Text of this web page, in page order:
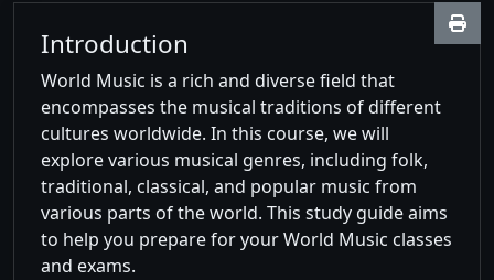
Introduction
World Music is a rich and diverse field that
encompasses the musical traditions of different
cultures worldwide. In this course, we will
explore various musical genres, including folk,
traditional, classical, and popular music from
various parts of the world. This study guide aims
to help you prepare for your World Music classes
and exams.